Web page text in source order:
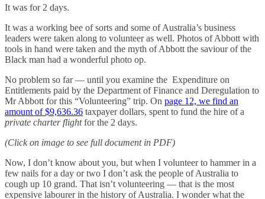
It was for 2 days.
It was a working bee of sorts and some of Australia’s business
leaders were taken along to volunteer as well. Photos of Abbott with
tools in hand were taken and the myth of Abbott the saviour of the
Black man had a wonderful photo op.
No problem so far — until you examine the Expenditure on
Entitlements paid by the Department of Finance and Deregulation to
Mr Abbott for this “Volunteering” trip. On page 12, we find an
amount of $9,636.36 taxpayer dollars, spent to fund the hire of a
private charter flightfor the 2 days.
(Click on image to see full document in PDF)
Now, I don’t know about you, but when I volunteer to hammer in a
few nails for a day or two I don’t ask the people of Australia to
cough up 10 grand. That isn’t volunteering — that is the most
expensive labourer in the history of Australia. I wonder what the